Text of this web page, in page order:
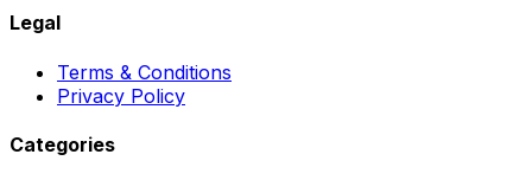
Legal
Terms & Conditions
Privacy Policy
Categories